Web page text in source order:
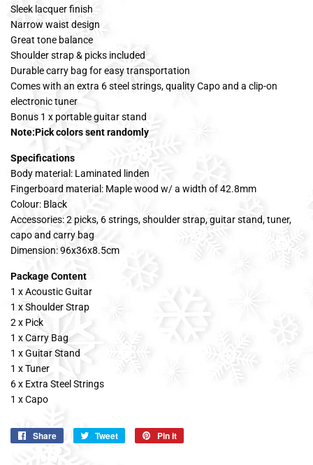
Sleek lacquer finish
Narrow waist design
Great tone balance
Shoulder strap & picks included
Durable carry bag for easy transportation
Comes with an extra 6 steel strings, quality Capo and a clip-on
electronic tuner
Bonus 1 x portable guitar stand
Note:Pick colors sent randomly
Specifications
Body material: Laminated linden
Fingerboard material: Maple wood w/ a width of 42.8mm
Colour: Black
Accessories: 2 picks, 6 strings, shoulder strap, guitar stand, tuner,
capo and carry bag
Dimension: 96x36x8.5cm
Package Content
1 x Acoustic Guitar
1 x Shoulder Strap
2 x Pick
1 x Carry Bag
1 x Guitar Stand
1 x Tuner
6 x Extra Steel Strings
1 x Capo
Share
Share
Tweet
Tweet
Pin it